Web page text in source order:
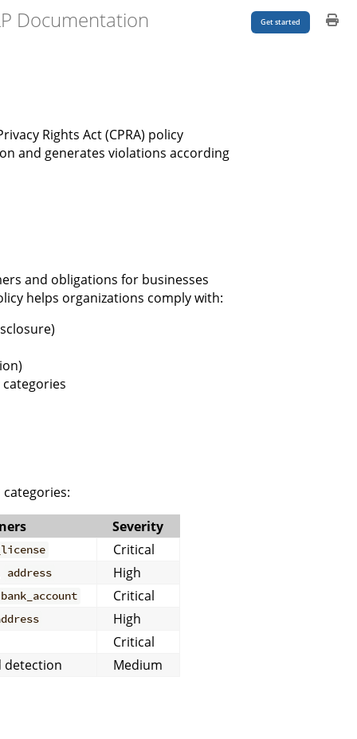
Documentation Get started
Rights Act (CPRA) policy
and generates violations according
and obligations for businesses
helps organizations comply with:
Severity
Critical
address
High
bank_account
Critical
High
Critical
detection Medium